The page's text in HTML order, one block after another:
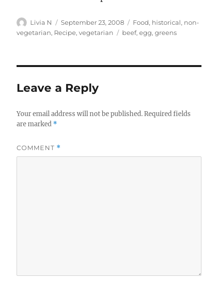
Author
Livia N
Posted
on
September 23, 2008 Categories
Food, historical, non-
vegetarian, Recipe,vegetarian Tags
beef,egg,greens
Leave a Reply
Your email address will not be published. Required fields
are marked *
COMMENT *